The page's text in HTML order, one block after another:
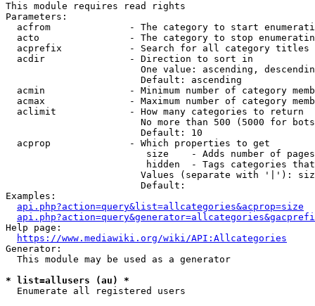
This module requires read rights
Parameters:
acfrom              - The category to start
acto                - The category to stop
acprefix            - Search for all category titles
  acdir               - Direction to sort in
One value: ascending,
                        Default: ascending
acmin               - Minimum number of category
acmax               - Maximum number of category
  aclimit             - How many categories to return
No more than 500 (5000 for
                        Default: 10
  acprop              - Which properties to get
size    - Adds number of
hidden  - Tags categories
Values (separate with '|'):
                        Default:
Examples:
api.php?action=query&list=allcategories&acprop=size
Help page:
https://www.mediawiki.org/wiki/API:Allcategories
Generator:
  This module may be used as a generator
* list=allusers (au) *
  Enumerate all registered users